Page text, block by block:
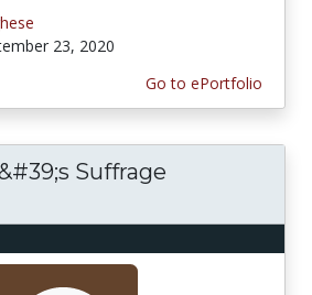
23, 2020
Go to ePortfolio
Suffrage